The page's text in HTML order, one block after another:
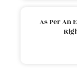
As Per An